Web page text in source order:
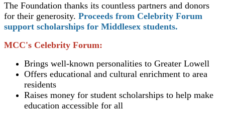
The Foundation thanks its countless partners and donors
for their generosity. Proceeds from Celebrity Forum
support scholarships for Middlesex students.
MCC's Celebrity Forum:
Brings well-known personalities to Greater Lowell
Offers educational and cultural enrichment to area
residents
Raises money for student scholarships to help make
education accessible for all